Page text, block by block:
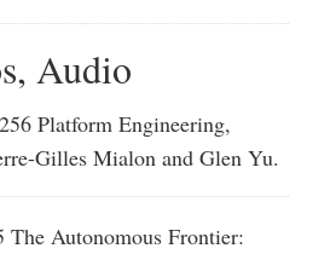
Audio
Platform Engineering,
Gilles Mialon and Glen Yu.
The Autonomous Frontier: